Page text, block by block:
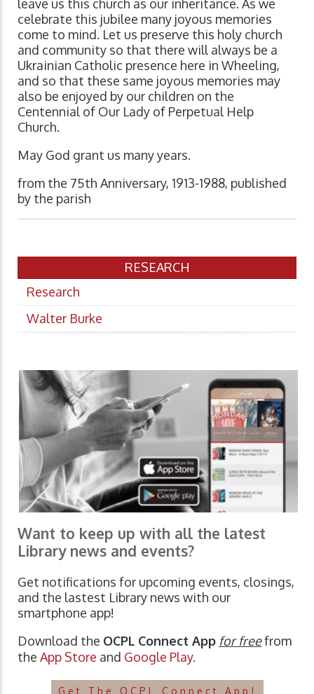
leave us this church as our inheritance. As we
celebrate this jubilee many joyous memories
come to mind. Let us preserve this holy church
and community so that there will always be a
Ukrainian Catholic presence here in Wheeling,
and so that these same joyous memories may
also be enjoyed by our children on the
Centennial of Our Lady of Perpetual Help
Church.
May God grant us many years.
from the 75th Anniversary, 1913-1988, published
by the parish
RESEARCH
Research
Walter Burke
Want to keep up with all the latest
Library news and events?
Get notifications for upcoming events, closings,
and the lastest Library news with our
smartphone app!
Download the OCPL Connect App for freefrom
the App Store and Google Play.
Get The OCPL Connect App!